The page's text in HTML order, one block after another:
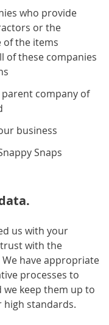
who provide
or the
of the items
of these companies
company of
business
Snaps
us with your
with the
have appropriate
processes to
keep them up to
standards.